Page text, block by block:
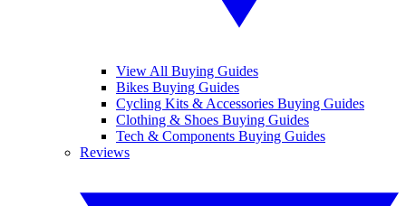
View All Buying Guides
Bikes Buying Guides
Cycling Kits & Accessories Buying Guides
Clothing & Shoes Buying Guides
Tech & Components Buying Guides
Reviews